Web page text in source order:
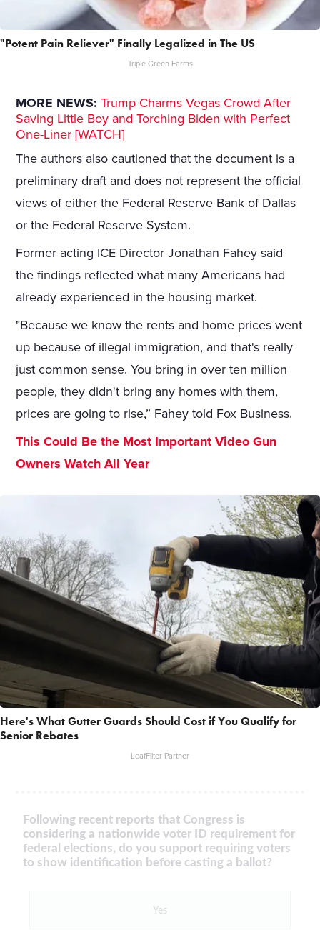
"Potent Pain Reliever" Finally Legalized in The US
Triple Green Farms
MORE NEWS: Trump Charms Vegas Crowd After
Saving Little Boy and Torching Biden with Perfect
One-Liner [WATCH]
The authors also cautioned that the document is a
preliminary draft and does not represent the official
views of either the Federal Reserve Bank of Dallas
or the Federal Reserve System.
Former acting ICE Director Jonathan Fahey said
the findings reflected what many Americans had
already experienced in the housing market.
"Because we know the rents and home prices went
up because of illegal immigration, and that's really
just common sense. You bring in over ten million
people, they didn't bring any homes with them,
prices are going to rise,” Fahey told Fox Business.
This Could Be the Most Important Video Gun
Owners Watch All Year
Here's What Gutter Guards Should Cost if You Qualify for
Senior Rebates
LeafFilter Partner
Following recent reports that Congress is
considering a nationwide voter ID requirement for
federal elections, do you support requiring voters
to show identification before casting a ballot?
Yes